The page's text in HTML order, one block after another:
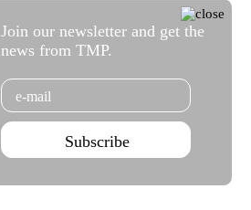
Join our newsletter and get the
news from TMP.
Email
Subscribe